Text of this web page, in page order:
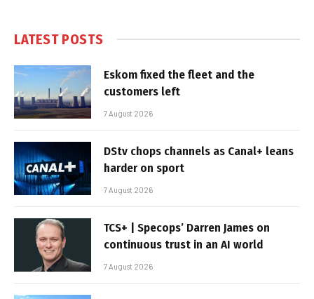
LATEST POSTS
Eskom fixed the fleet and the
customers left
7 August 2026
DStv chops channels as Canal+ leans
harder on sport
7 August 2026
TCS+ | Specops’ Darren James on
continuous trust in an AI world
7 August 2026